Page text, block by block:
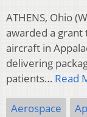
ATHENS, Ohio
awarded a grant
aircraft in
delivering
patients… Read
Aerospace